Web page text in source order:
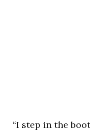
“I step in the